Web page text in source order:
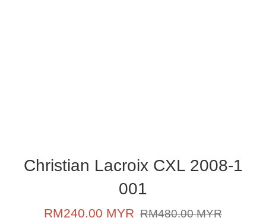
Christian Lacroix CXL 2008-1
001
Sale
RM240.00 MYR
Regular
RM480.00 MYR